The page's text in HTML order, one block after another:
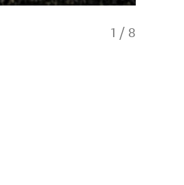
1 / 8